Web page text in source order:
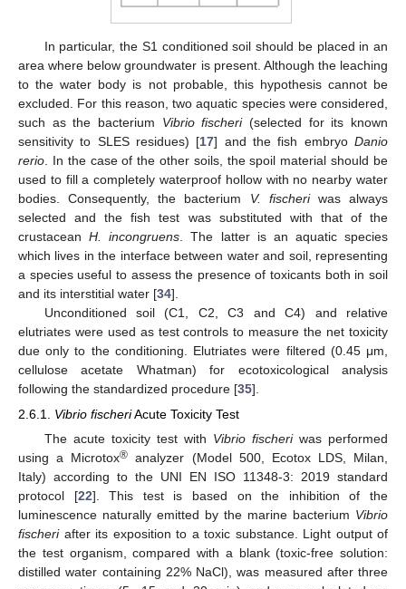
In particular, the S1 conditioned soil should be placed in an
area where below groundwater is present. Although the leaching
to the water body is not probable, this hypothesis cannot be
excluded. For this reason, two aquatic species were considered,
such as the bacterium Vibrio fischeri(selected for its known
sensitivity to SLES residues) [17] and the fish embryoDanio
rerio . In the case of the other soils, the spoil material should be
used to fill a completely waterproof hollow with no nearby water
bodies. Consequently, the bacterium V. fischeriwas always
selected and the fish test was substituted with that of the
crustaceanH. incongruens . The latter is an aquatic species
which lives in the interface between water and soil, representing
a species useful to assess the presence of toxicants both in soil
and its interstitial water [34].
Unconditioned soil (C1, C2, C3 and C4) and relative
elutriates were used as test controls to measure the net toxicity
due only to the conditioning. Elutriates were filtered (0.45 μm,
cellulose acetate Whatman) for ecotoxicological analysis
following the standardized procedure [35].
2.6.1. Vibrio fischeriAcute Toxicity Test
The acute toxicity test with Vibrio fischeriwas performed
using a Microtox® analyzer (Model 500, Ecotox LDS, Milan,
Italy) according to the UNI EN ISO 11348-3: 2019 standard
protocol [22]. This test is based on the inhibition of the
luminescence naturally emitted by the marine bacterium Vibrio
fischeriafter its exposition to a toxic substance. Light output of
the test organism, compared with a blank (toxic-free solution:
distilled water containing 22% NaCl), was measured after three